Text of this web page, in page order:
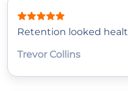
Retention looked
Trevor Collins